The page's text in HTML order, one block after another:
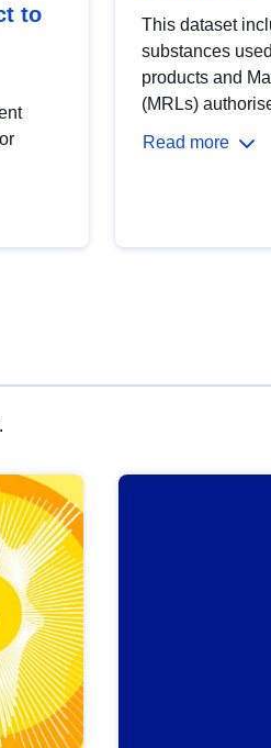
to
This dataset
substances
products and
(MRLs)
Read more